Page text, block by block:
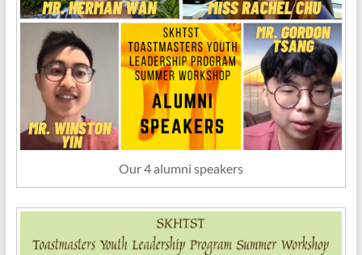
Our 4 alumni speakers